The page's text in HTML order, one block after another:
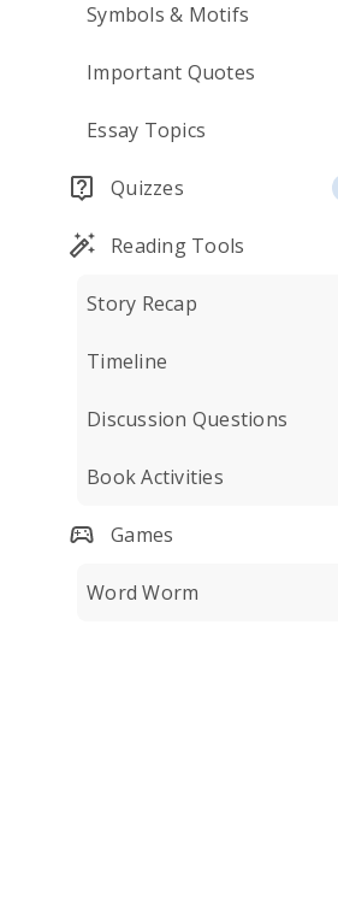
Symbols & Motifs
Important Quotes
Essay Topics
Quizzes
Reading Tools
Story Recap
Timeline
Discussion Questions
Book Activities
Games
Word Worm